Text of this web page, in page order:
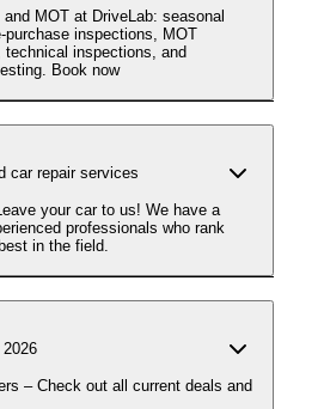
and MOT at DriveLab: seasonal
purchase inspections, MOT
technical inspections, and
Book now
car repair services
your car to us! We have a
professionals who rank
in the field.
– Check out all current deals and